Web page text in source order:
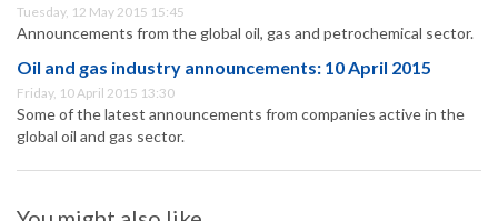
Tuesday, 12 May 2015 15:45
Announcements from the global oil, gas and petrochemical sector.
Oil and gas industry announcements: 10 April 2015
Friday, 10 April 2015 13:30
Some of the latest announcements from companies active in the
global oil and gas sector.